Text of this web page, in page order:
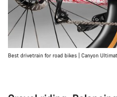
Best drivetrain for road bikes | Canyon